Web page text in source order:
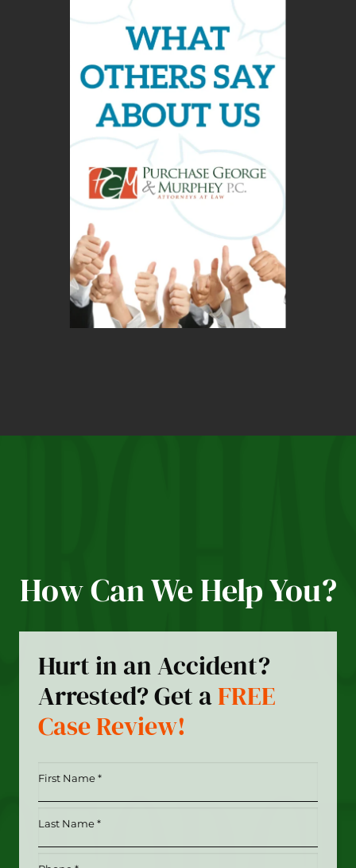
How Can We Help You?
Hurt in an Accident?
Arrested? Get aFREE
Case Review!
First
(Required)
Phone (Required)